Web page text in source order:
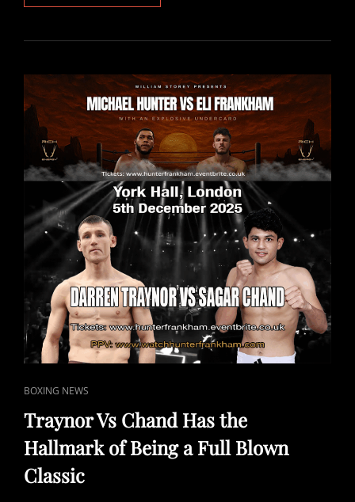
VS
HEAVYWEIGHT
STREAMS
LIVE
WORLDWIDE
ON
STAGEPLAYER+
THIS
FRIDAY
5
DECEMBER
2025
FROM
BROADCAST
TIMES
AND
FULL
FIGHT
CAT
LINKS
BOXING NEWS
Traynor Vs Chand Has the
Hallmark of Being a Full Blown
Classic